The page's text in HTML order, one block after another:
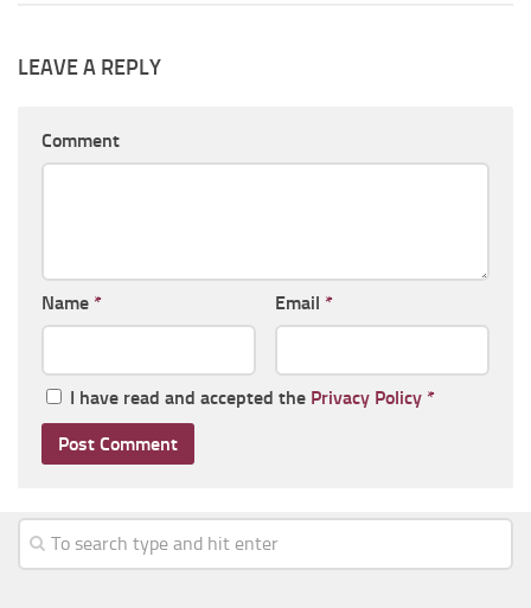
LEAVE A REPLY
Comment
Name * Email *
I have read and accepted the Privacy Policy *